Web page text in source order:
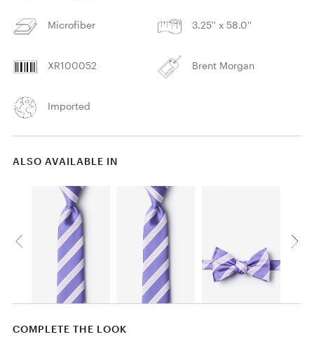
Microfiber 3.25'' x 58.0''
XR100052 Brent Morgan
Imported
ALSO AVAILABLE IN
COMPLETE THE LOOK